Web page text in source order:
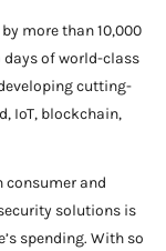
more than 10,000
days of world-class
cutting-
IoT, blockchain,
consumer and
solutions is
spending. With so